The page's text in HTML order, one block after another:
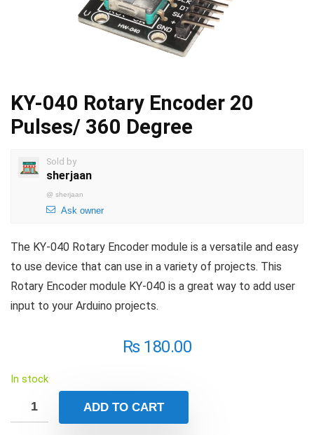
KY-040 Rotary Encoder 20
Pulses/ 360 Degree
Sold by
sherjaan
@ sherjaan
Ask owner
The KY-040 Rotary Encoder module is a versatile and easy
to use device that can use in a variety of projects. This
Rotary Encoder module KY-040 is a great way to add user
input to your Arduino projects.
₨180.00
In stock
ADD TO CART